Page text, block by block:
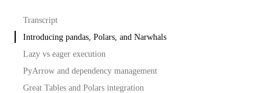
Transcript
Introducing pandas, Polars, and Narwhals
Lazy vs eager execution
PyArrow and dependency management
Great Tables and Polars integration